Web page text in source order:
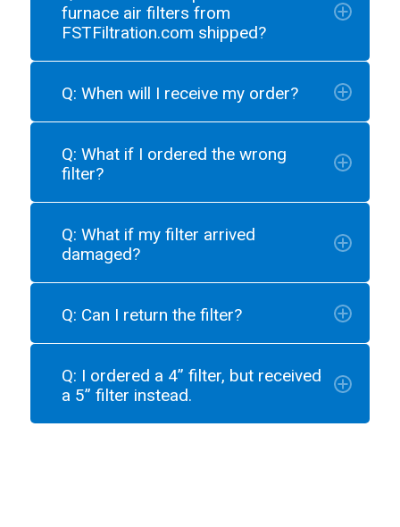
furnace air filters from
FSTFiltration.com shipped?
Q: When will I receive my order?
Q: What if I ordered the wrong
filter?
Q: What if my filter arrived
damaged?
Q: Can I return the filter?
Q: I ordered a 4” filter, but received
a 5” filter instead.